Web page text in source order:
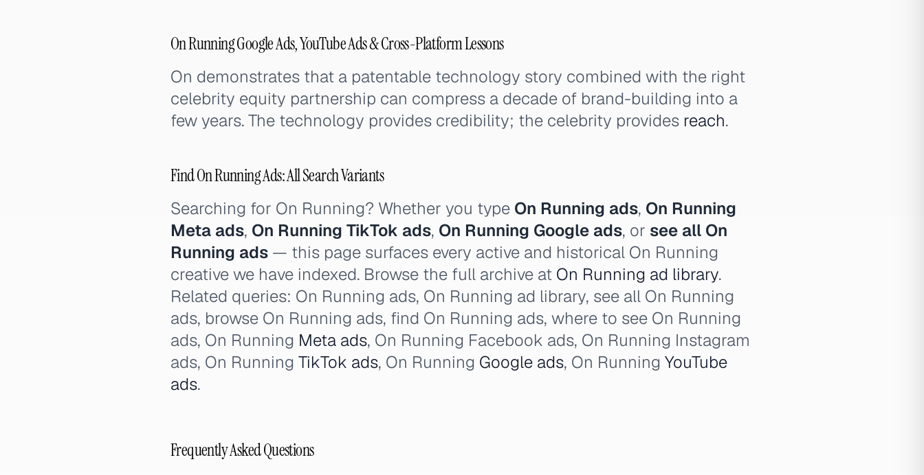
On Running Google Ads, YouTube Ads & Cross-Platform Lessons
On demonstrates that a patentable technology story combined with the right
celebrity equity partnership can compress a decade of brand-building into a
few years. The technology provides credibility; the celebrity provides reach.
Find On Running Ads: All Search Variants
Searching for On Running? Whether you type On Running ads, On Running
Meta ads, On Running TikTok ads, On Running Google ads, or see all On
Running ads — this page surfaces every active and historical On Running
creative we have indexed. Browse the full archive at On Running ad library.
Related queries: On Running ads, On Running ad library, see all On Running
ads, browse On Running ads, find On Running ads, where to see On Running
ads, On Running Meta ads, On Running Facebook ads, On Running Instagram
ads, On Running TikTok ads, On Running Google ads, On Running YouTube
ads.
Frequently Asked Questions